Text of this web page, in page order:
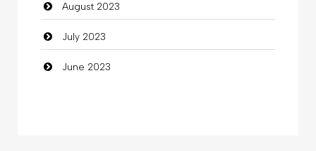
Computer
Computer and Internet
Computer Consultant
August 2023
July 2023
June 2023